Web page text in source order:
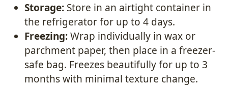
Storage: Store in an airtight container in
the refrigerator for up to 4 days.
Freezing:Wrap individually in wax or
parchment paper, then place in a freezer-
safe bag. Freezes beautifully for up to 3
months with minimal texture change.